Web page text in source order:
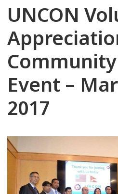
UNCON
Event –
2017